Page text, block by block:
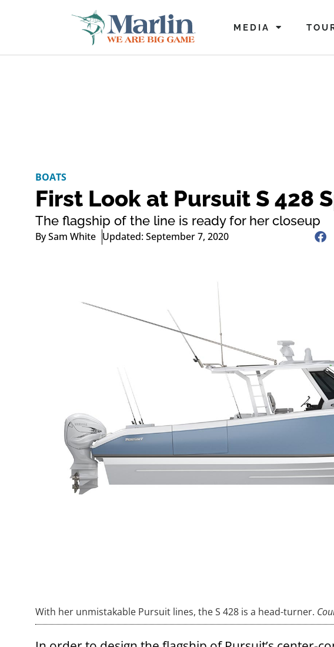
MEDIA
BOATS
First Look at Pursuit S 428
The flagship of the line is ready for her closeup
BySam White Updated: September 7, 2020
With her unmistakable Pursuit lines, the S 428 is a head-turner.